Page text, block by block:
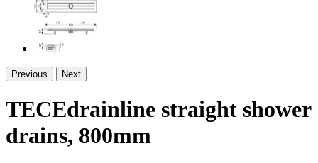
Previous Next
TECEdrainline straight shower
drains, 800mm